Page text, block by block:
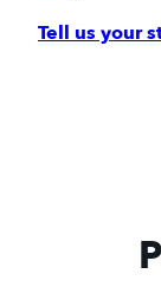
Tell us your